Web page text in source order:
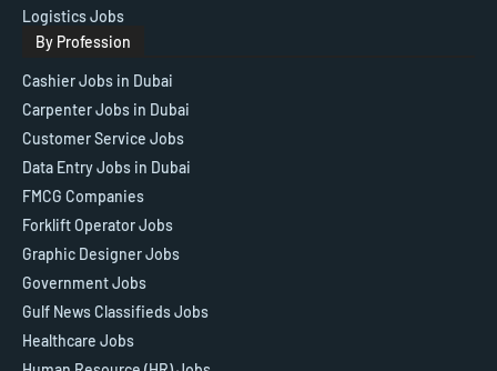
Logistics Jobs
By Profession
Cashier Jobs in Dubai
Carpenter Jobs in Dubai
Customer Service Jobs
Data Entry Jobs in Dubai
FMCG Companies
Forklift Operator Jobs
Graphic Designer Jobs
Government Jobs
Gulf News Classifieds Jobs
Healthcare Jobs